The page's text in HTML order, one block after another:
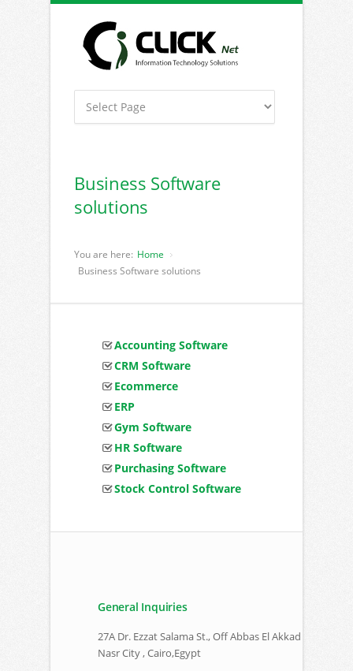
Business Software
solutions
You are here: Home
Business Software solutions
Accounting Software
CRM Software
Ecommerce
ERP
Gym Software
HR Software
Purchasing Software
Stock Control Software
General Inquiries
27A Dr. Ezzat Salama St., Off Abbas El Akkad
Nasr City , Cairo,Egypt